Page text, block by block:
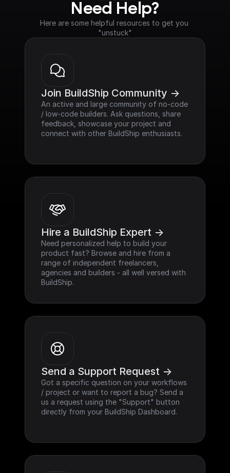
Need Help?
Here are some helpful resources to get you
"unstuck"
Join BuildShip Community ->
An active and large community of no-code
/ low-code builders. Ask questions, share
feedback, showcase your project and
connect with other BuildShip enthusiasts.
Hire a BuildShip Expert ->
Need personalized help to build your
product fast? Browse and hire from a
range of independent freelancers,
agencies and builders - all well versed with
BuildShip.
Send a Support Request ->
Got a specific question on your workflows
/ project or want to report a bug? Send a
us a request using the "Support" button
directly from your BuildShip Dashboard.